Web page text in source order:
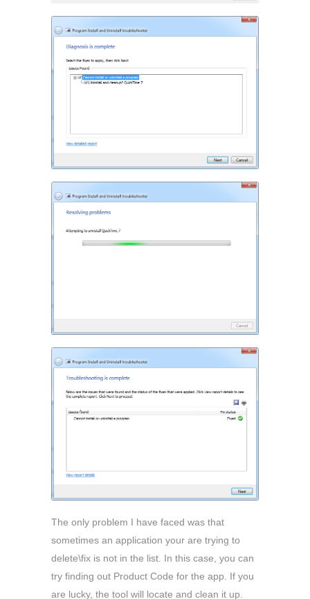
The only problem I have faced was that
sometimes an application your are trying to
delete\fix is not in the list. In this case, you can
try finding out Product Code for the app. If you
are lucky, the tool will locate and clean it up.